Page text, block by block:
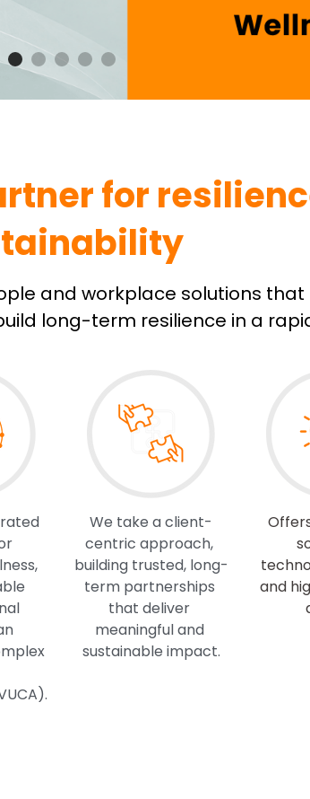
for
and workplace solutions
long-term resilience in a
We take a client-
centric approach,
building trusted, long-
term partnerships
that deliver
meaningful and
sustainable impact.
and